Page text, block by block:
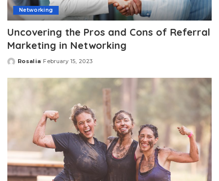
Networking
Uncovering the Pros and Cons of Referral
Marketing in Networking
Posted
Rosalia February 15, 2023